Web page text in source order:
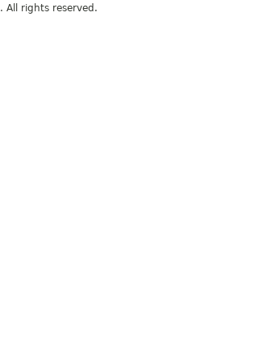
. All rights reserved.